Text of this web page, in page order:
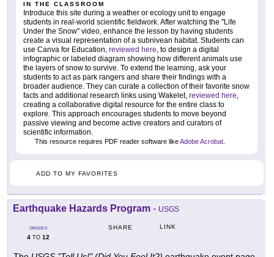
IN THE CLASSROOM
Introduce this site during a weather or ecology unit to engage
students in real-world scientific fieldwork. After watching the "Life
Under the Snow" video, enhance the lesson by having students
create a visual representation of a subnivean habitat. Students can
use Canva for Education, reviewed here, to design a digital
infographic or labeled diagram showing how different animals use
the layers of snow to survive. To extend the learning, ask your
students to act as park rangers and share their findings with a
broader audience. They can curate a collection of their favorite snow
facts and additional research links using Wakelet, reviewed here,
creating a collaborative digital resource for the entire class to
explore. This approach encourages students to move beyond
passive viewing and become active creators and curators of
scientific information.
This resource requires PDF reader software likeAdobe Acrobat
ADD TO MY FAVORITES
Earthquake Hazards Program - USGS
GRADES
4 TO 12
SHARE LINK